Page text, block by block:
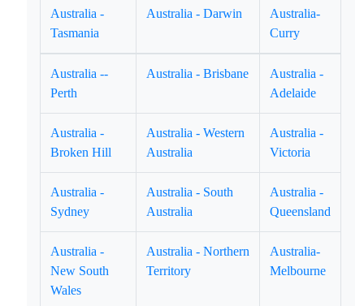
Australia -
Tasmania
Australia - Darwin
Australia-
Curry
Australia --
Perth
Australia - Brisbane
Australia -
Adelaide
Australia -
Broken Hill
Australia - Western
Australia
Australia -
Victoria
Australia -
Sydney
Australia - South
Australia
Australia -
Queensland
Australia -
New South
Wales
Australia - Northern
Territory
Australia-
Melbourne